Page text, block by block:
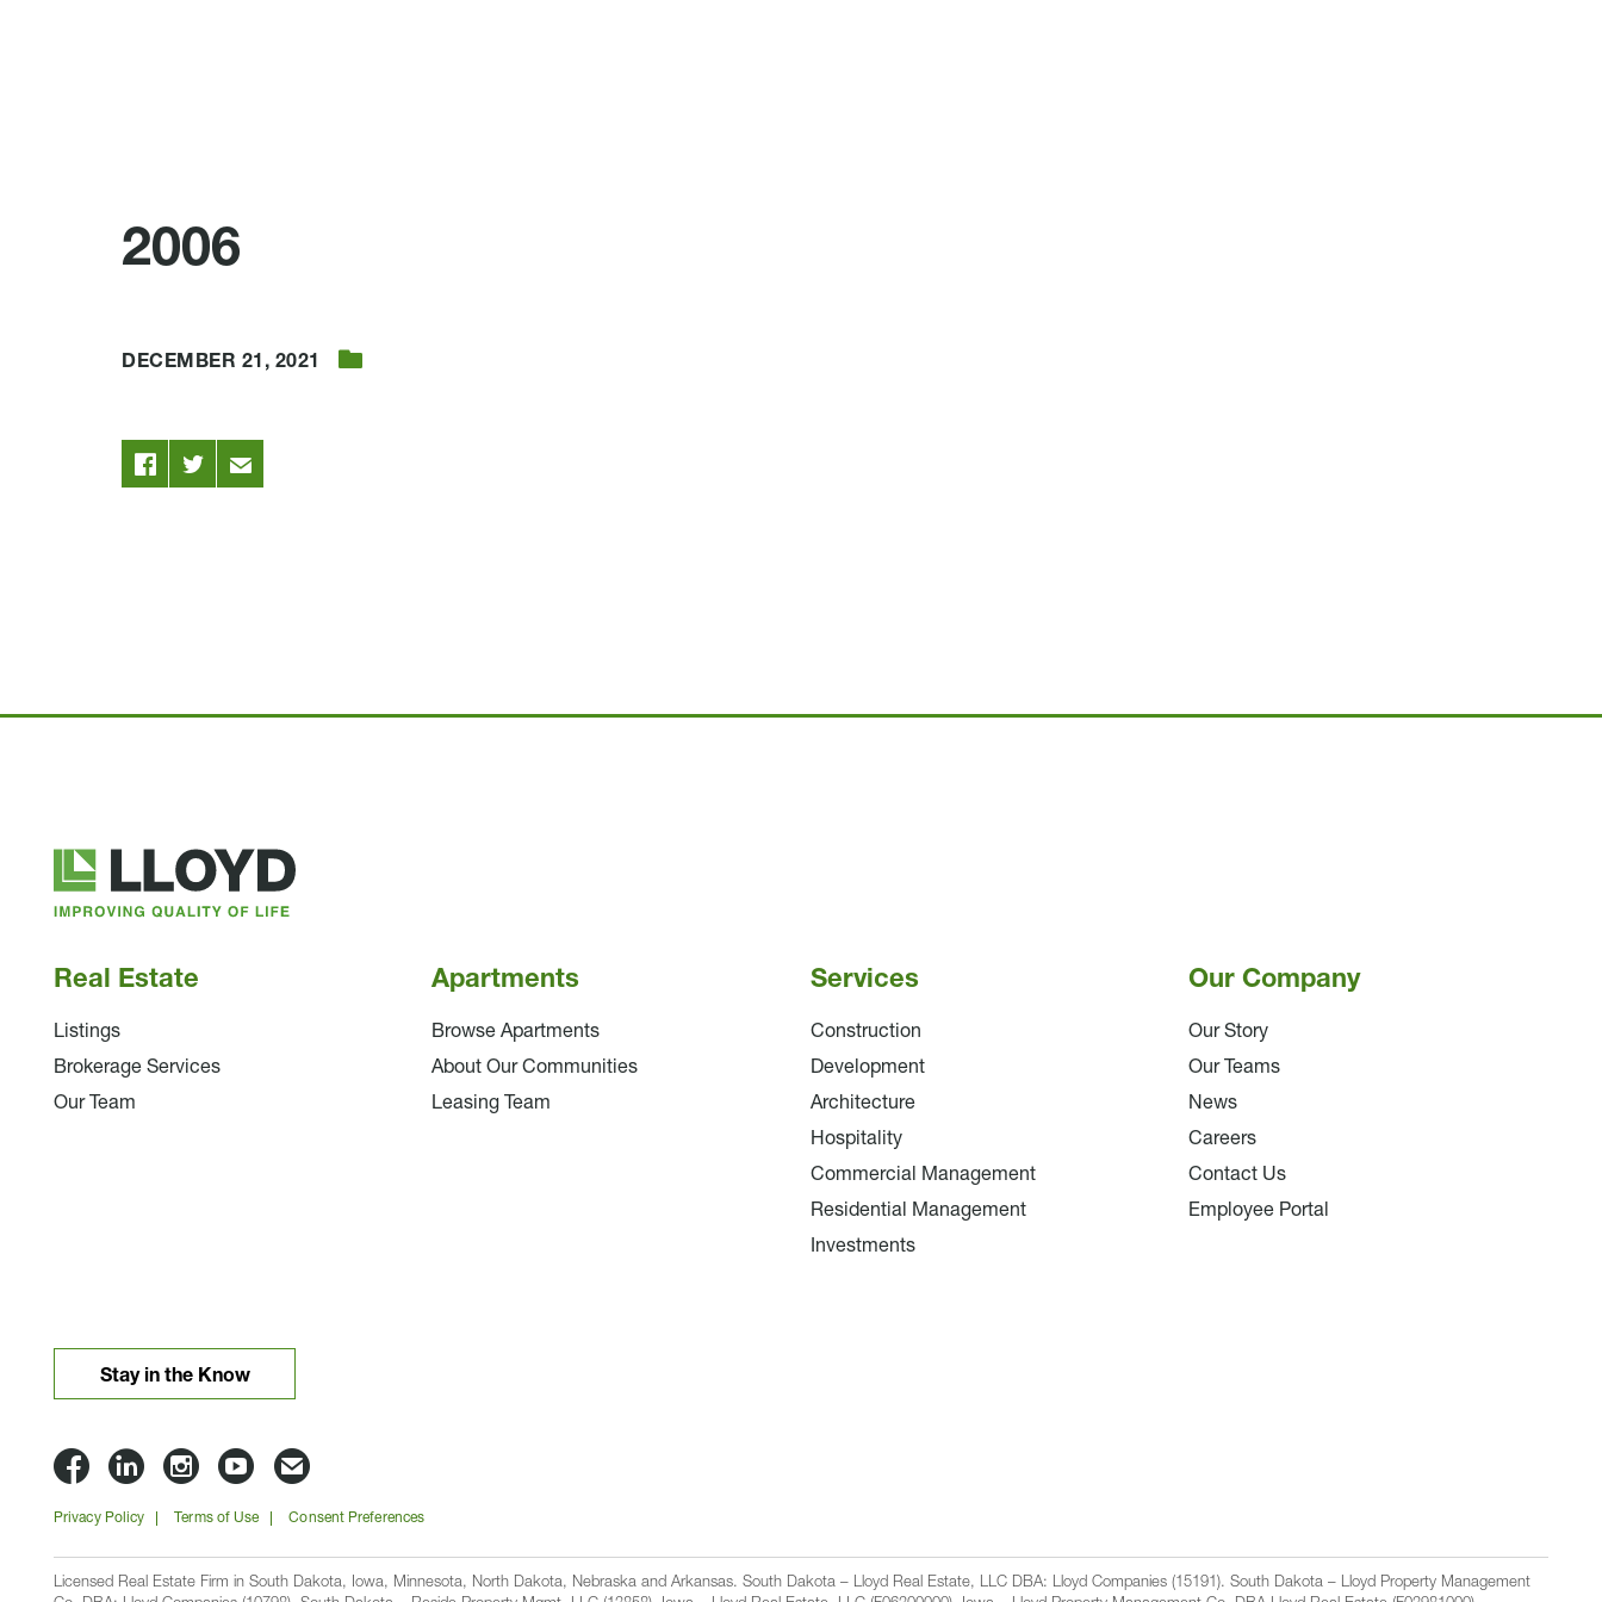
2006
DECEMBER 21, 2021
Lloyd
Companies
Stay in the Know
Lloyd
Companies
Facbook
Lloyd
Companies
Linkedin
Lloyd
Companies
Instagram
Lloyd
Companies
YouTube
Email
Lloyd
Privacy Policy Terms of Use Consent Preferences
Real Estate
Listings
Brokerage Services
Our Team
Apartments
Browse Apartments
About Our Communities
Leasing Team
Services
Construction
Development
Architecture
Hospitality
Commercial Management
Residential Management
Investments
Our Company
Our Story
Our Teams
News
Careers
Contact Us
Employee Portal
Licensed Real Estate Firm in South Dakota, Iowa, Minnesota, North Dakota, Nebraska and Arkansas. South Dakota – Lloyd Real Estate, LLC DBA: Lloyd Companies (15191). South Dakota – Lloyd Property Management